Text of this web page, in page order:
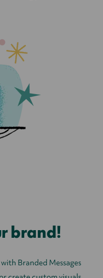
brand!
Branded Messages